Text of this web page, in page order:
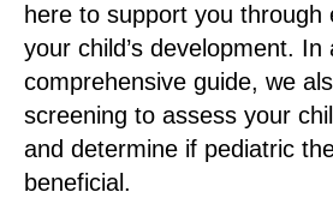
here to support you through
your child’s development.
comprehensive guide, we
screening to assess your
and determine if pediatric
beneficial.